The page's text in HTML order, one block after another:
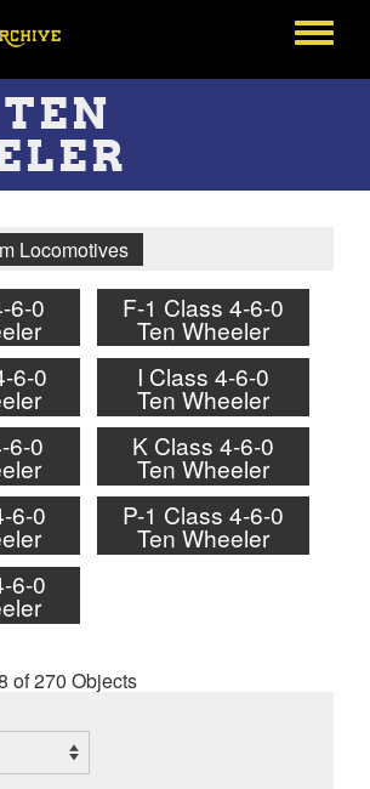
Toggle
Locomotives
6-0 F-1 Class 4-6-0
Ten Wheeler
6-0
I Class 4-6-0
Ten Wheeler
6-0
K Class 4-6-0
Ten Wheeler
6-0
P-1 Class 4-6-0
Ten Wheeler
6-0
of 270 Objects